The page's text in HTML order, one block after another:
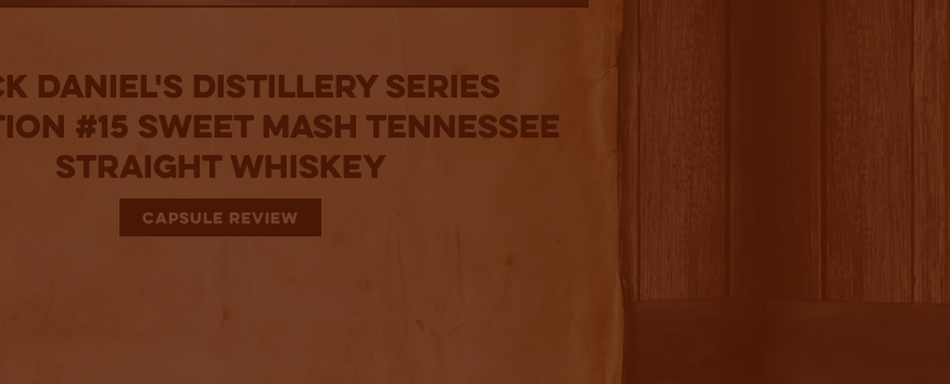
Daniel's Distillery Series
#15 Sweet Mash Tennessee
Straight Whiskey
CAPSULE REVIEW